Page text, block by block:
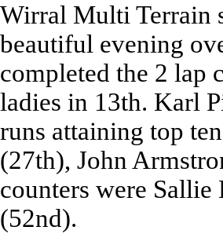
Wirral Multi Terrain
beautiful evening
completed the 2 lap
ladies in 13th. Karl
runs attaining top
(27th), John
counters were
(52nd).